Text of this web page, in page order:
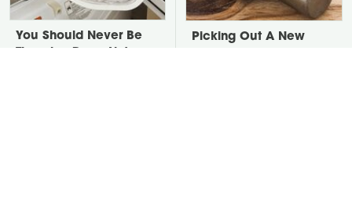
You Should Never Be
Picking Out A New